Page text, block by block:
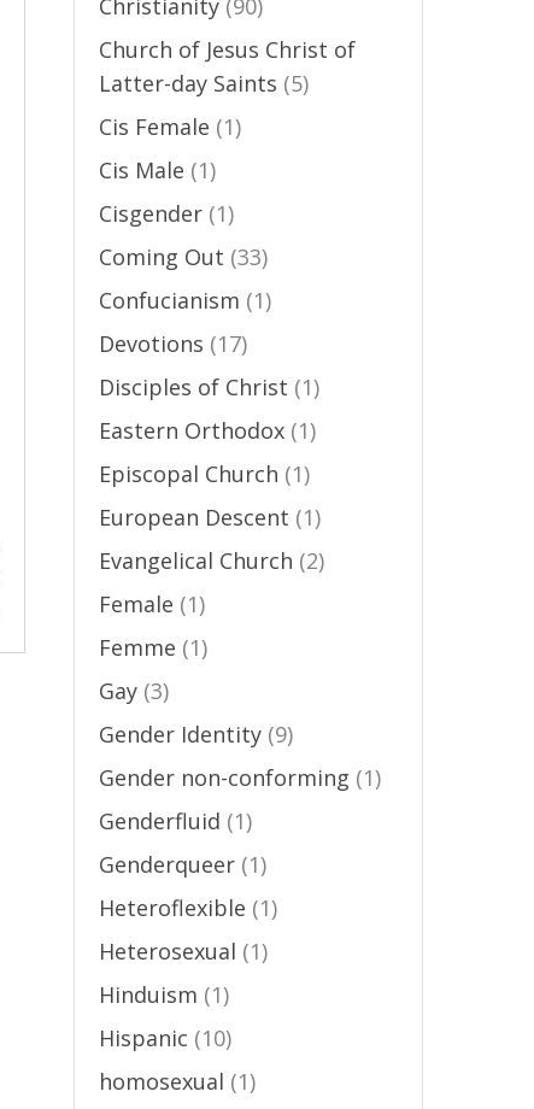
Christianity(90)
Church of Jesus Christ of
Latter-day Saints (5)
Cis Female (1)
Cis Male (1)
Cisgender(1)
Coming Out (33)
Confucianism (1)
Devotions (17)
Disciples of Christ (1)
Eastern Orthodox(1)
Episcopal Church (1)
European Descent (1)
Evangelical Church (2)
Female (1)
Femme (1)
Gay(3)
Gender Identity(9)
Gender non-conforming (1)
Genderfluid (1)
Genderqueer(1)
Heteroflexible (1)
Heterosexual (1)
Hinduism (1)
Hispanic (10)
homosexual (1)